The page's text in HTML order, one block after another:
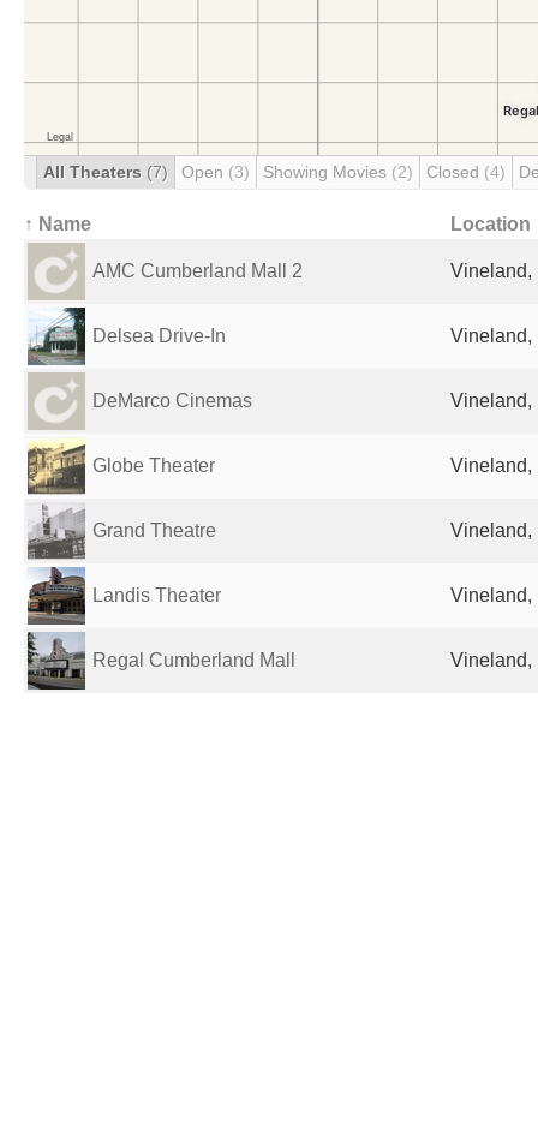
All Theaters (7) Open (3) Showing Movies (2) Closed (4)
↑ Name Location
AMC Cumberland Mall 2 Vineland,
Delsea Drive-In Vineland,
DeMarco Cinemas Vineland,
Globe Theater Vineland,
Grand Theatre Vineland,
Landis Theater Vineland,
Regal Cumberland Mall Vineland,